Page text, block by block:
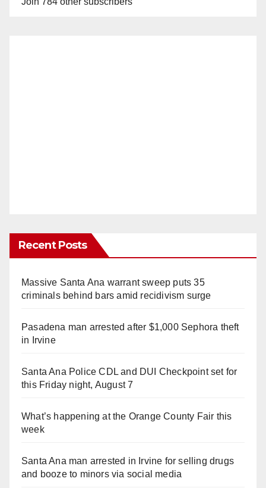
Recent Posts
Massive Santa Ana warrant sweep puts 35
criminals behind bars amid recidivism surge
Pasadena man arrested after $1,000 Sephora theft
in Irvine
Santa Ana Police CDL and DUI Checkpoint set for
this Friday night, August 7
What’s happening at the Orange County Fair this
week
Santa Ana man arrested in Irvine for selling drugs
and booze to minors via social media